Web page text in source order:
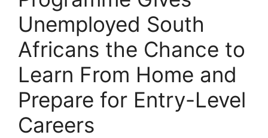
Unemployed South
Africans the Chance to
Learn From Home and
Prepare for Entry-Level
Careers